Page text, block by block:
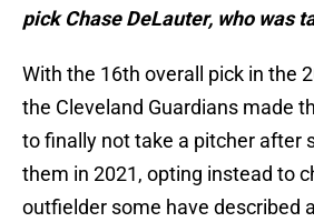
pick Chase DeLauter, who was
With the 16th overall pick in the
the Cleveland Guardians made
to finally not take a pitcher after
them in 2021, opting instead to
outfielder some have described